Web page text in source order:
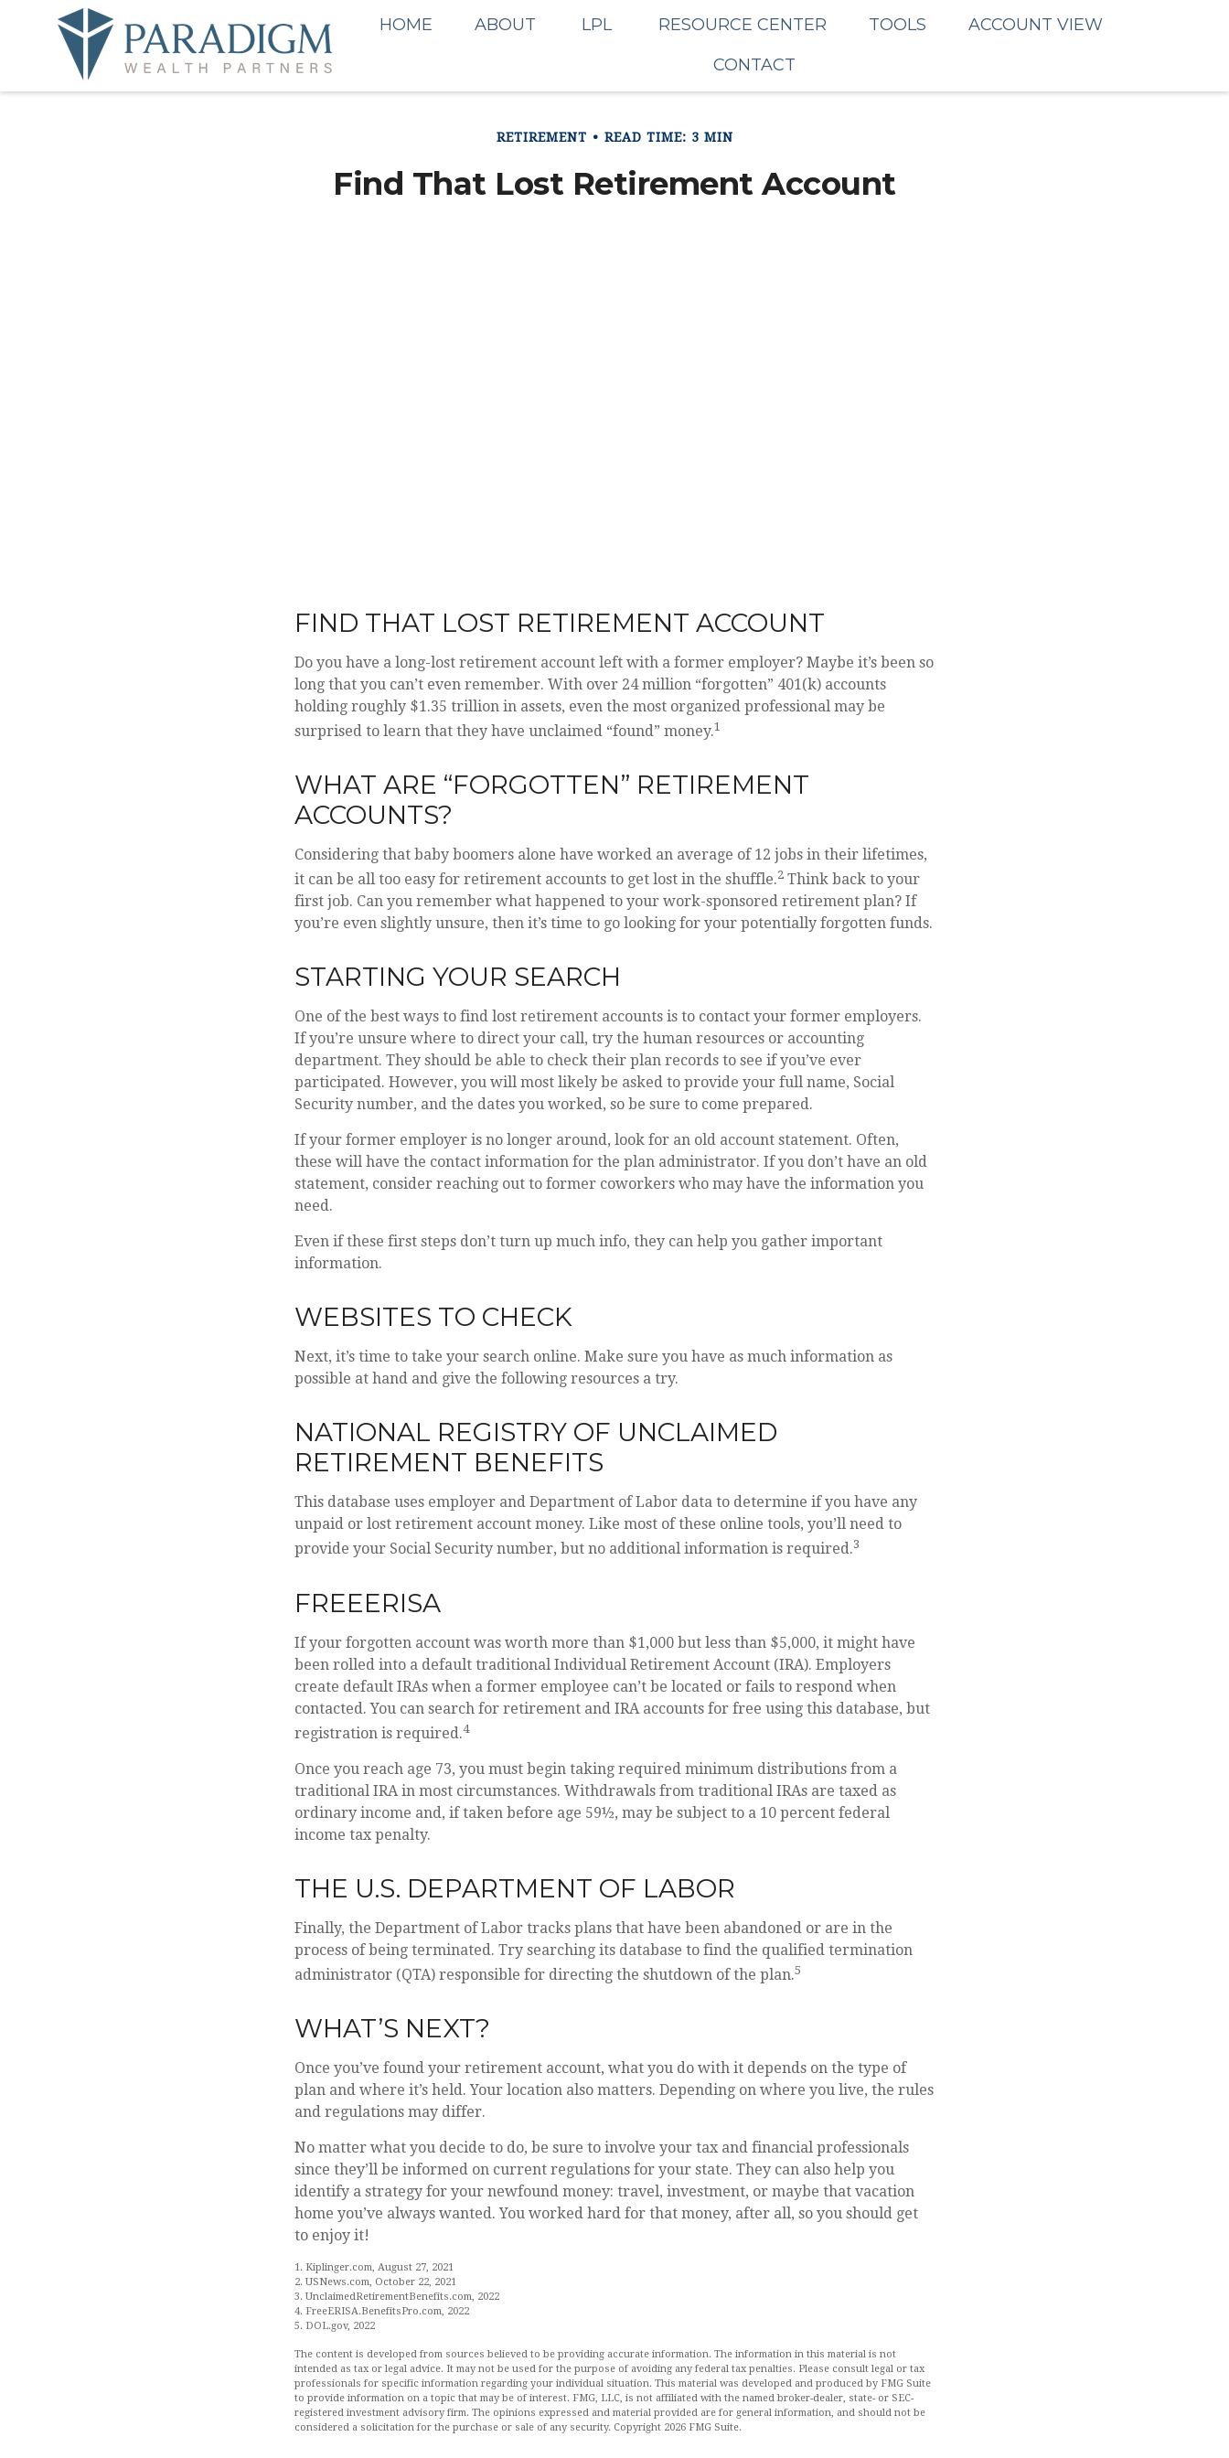
HOME ABOUT LPL RESOURCE CENTER TOOLS
ACCOUNT VIEW
CONTACT
RETIREMENT READ TIME: 3 MIN
Find That Lost Retirement Account
FIND THAT LOST RETIREMENT ACCOUNT
Do you have a long-lost retirement account left with a former employer? Maybe it’s been so
long that you can’t even remember. With over 24 million “forgotten” 401(k) accounts
holding roughly $1.35 trillion in assets, even the most organized professional may be
surprised to learn that they have unclaimed “found” money.1
WHAT ARE “FORGOTTEN” RETIREMENT
ACCOUNTS?
Considering that baby boomers alone have worked an average of 12 jobs in their lifetimes,
it can be all too easy for retirement accounts to get lost in the shuffle.2 Think back to your
first job. Can you remember what happened to your work-sponsored retirement plan? If
you’re even slightly unsure, then it’s time to go looking for your potentially forgotten funds.
STARTING YOUR SEARCH
One of the best ways to find lost retirement accounts is to contact your former employers.
If you’re unsure where to direct your call, try the human resources or accounting
department. They should be able to check their plan records to see if you’ve ever
participated. However, you will most likely be asked to provide your full name, Social
Security number, and the dates you worked, so be sure to come prepared.
If your former employer is no longer around, look for an old account statement. Often,
these will have the contact information for the plan administrator. If you don’t have an old
statement, consider reaching out to former coworkers who may have the information you
need.
Even if these first steps don’t turn up much info, they can help you gather important
information.
WEBSITES TO CHECK
Next, it’s time to take your search online. Make sure you have as much information as
possible at hand and give the following resources a try.
NATIONAL REGISTRY OF UNCLAIMED
RETIREMENT BENEFITS
This database uses employer and Department of Labor data to determine if you have any
unpaid or lost retirement account money. Like most of these online tools, you’ll need to
provide your Social Security number, but no additional information is required.3
FREEERISA
If your forgotten account was worth more than $1,000 but less than $5,000, it might have
been rolled into a default traditional Individual Retirement Account (IRA). Employers
create default IRAs when a former employee can’t be located or fails to respond when
contacted. You can search for retirement and IRA accounts for free using this database, but
registration is required.4
Once you reach age 73, you must begin taking required minimum distributions from a
traditional IRA in most circumstances. Withdrawals from traditional IRAs are taxed as
ordinary income and, if taken before age 59½, may be subject to a 10 percent federal
income tax penalty.
THE U.S. DEPARTMENT OF LABOR
Finally, the Department of Labor tracks plans that have been abandoned or are in the
process of being terminated. Try searching its database to find the qualified termination
administrator (QTA) responsible for directing the shutdown of the plan.5
WHAT’S NEXT?
Once you’ve found your retirement account, what you do with it depends on the type of
plan and where it’s held. Your location also matters. Depending on where you live, the rules
and regulations may differ.
No matter what you decide to do, be sure to involve your tax and financial professionals
since they’ll be informed on current regulations for your state. They can also help you
identify a strategy for your newfound money: travel, investment, or maybe that vacation
home you’ve always wanted. You worked hard for that money, after all, so you should get
to enjoy it!
1. Kiplinger.com, August 27, 2021
2. USNews.com, October 22, 2021
3. UnclaimedRetirementBenefits.com, 2022
4. FreeERISA.BenefitsPro.com, 2022
5. DOL.gov, 2022
The content is developed from sources believed to be providing accurate information. The information in this material is not
intended as tax or legal advice. It may not be used for the purpose of avoiding any federal tax penalties. Please consult legal or tax
professionals for specific information regarding your individual situation. This material was developed and produced by FMG Suite
to provide information on a topic that may be of interest. FMG, LLC, is not affiliated with the named broker-dealer, state- or SEC-
registered investment advisory firm. The opinions expressed and material provided are for general information, and should not be
considered a solicitation for the purchase or sale of any security. Copyright 2026 FMG Suite.